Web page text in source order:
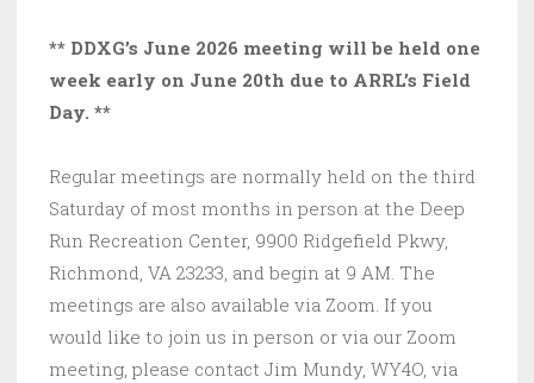
** DDXG’s June 2026 meeting will be held one
week early on June 20th due to ARRL’s Field
Day. **
Regular meetings are normally held on the third
Saturday of most months in person at the Deep
Run Recreation Center, 9900 Ridgefield Pkwy,
Richmond, VA 23233, and begin at 9 AM. The
meetings are also available via Zoom. If you
would like to join us in person or via our Zoom
meeting, please contact Jim Mundy, WY4O, via